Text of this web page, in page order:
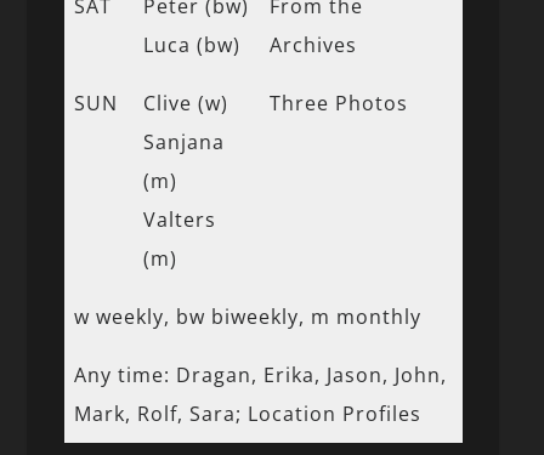
SAT
Peter (bw)
Luca (bw)
From the
Archives
SUN
Clive (w)
Sanjana
(m)
Valters
(m)
Three Photos
w weekly, bw biweekly, m monthly
Any time: Dragan, Erika, Jason, John,
Mark, Rolf, Sara; Location Profiles